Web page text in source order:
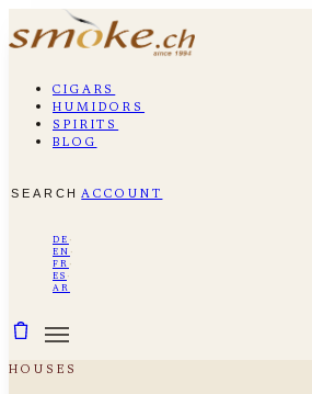
cigars
humidors
spirits
blog
search account
de ·
en ·
fr ·
es ·
ar
houses